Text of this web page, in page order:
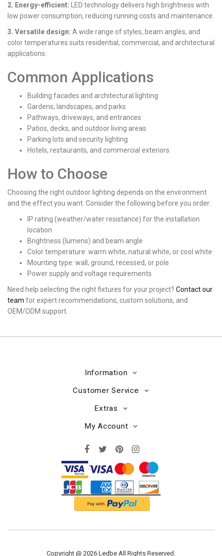
2. Energy-efficient: LED technology delivers high brightness with
low power consumption, reducing running costs and maintenance.
3. Versatile design: A wide range of styles, beam angles, and
color temperatures suits residential, commercial, and architectural
applications.
Common Applications
Building facades and architectural lighting
Gardens, landscapes, and parks
Pathways, driveways, and entrances
Patios, decks, and outdoor living areas
Parking lots and security lighting
Hotels, restaurants, and commercial exteriors
How to Choose
Choosing the right outdoor lighting depends on the environment
and the effect you want. Consider the following before you order:
IP rating (weather/water resistance) for the installation
location
Brightness (lumens) and beam angle
Color temperature: warm white, natural white, or cool white
Mounting type: wall, ground, recessed, or pole
Power supply and voltage requirements
Need help selecting the right fixtures for your project? Contact our
team for expert recommendations, custom solutions, and
OEM/ODM support.
Information
Customer Service
Extras
My Account
Copyright @ 2026 Ledbe All Rights Reserved.